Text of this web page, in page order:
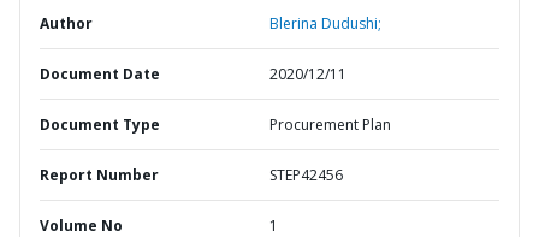
Author Blerina Dudushi;
Document Date 2020/12/11
Document Type Procurement Plan
Report Number STEP42456
Volume No 1